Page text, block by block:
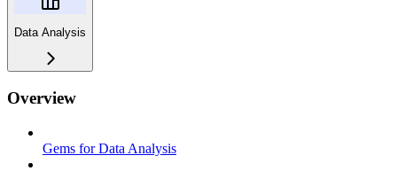
Data Analysis
Overview
Gems for Data Analysis